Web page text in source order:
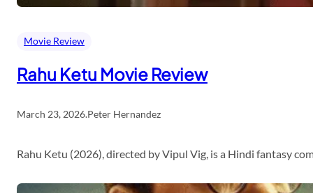
Movie Review
Rahu Ketu Movie Review
March 23, 2026.Peter Hernandez
Rahu Ketu (2026), directed by Vipul Vig, is a Hindi fantasy